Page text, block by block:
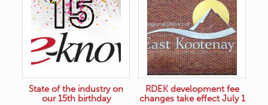
State of the industry on
our 15th birthday
RDEK development fee
changes take effect July 1